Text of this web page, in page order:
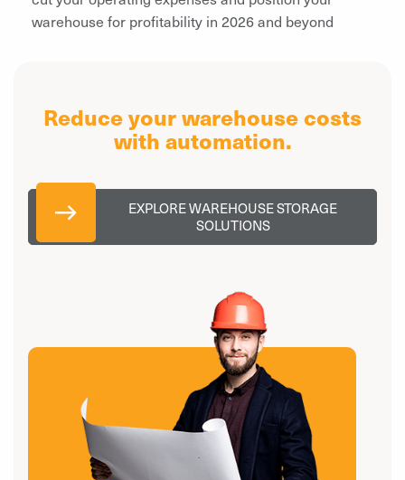
warehouse for profitability in 2026 and beyond
Reduce your warehouse costs
with automation.
EXPLORE WAREHOUSE STORAGE
SOLUTIONS